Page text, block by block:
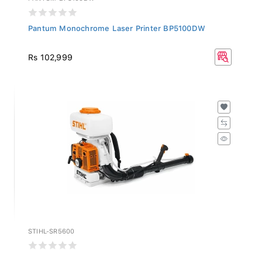
Pantum Monochrome Laser Printer BP5100DW
Rs 102,999
STIHL-SR5600